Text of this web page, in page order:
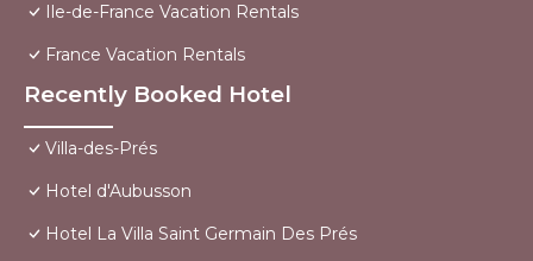
Ile-de-France Vacation Rentals
France Vacation Rentals
Recently Booked Hotel
Villa-des-Prés
Hotel d'Aubusson
Hotel La Villa Saint Germain Des Prés